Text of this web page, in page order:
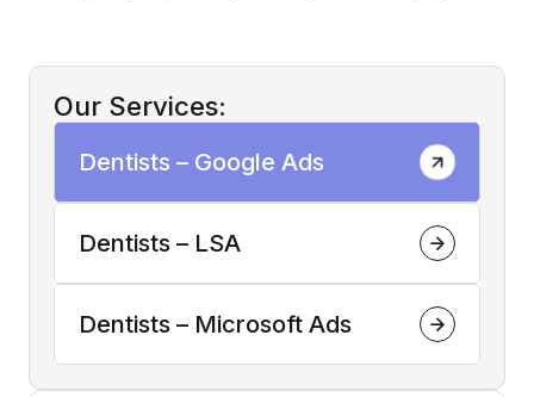
Our Services:
Dentists – Google Ads
Dentists – LSA
Dentists – Microsoft Ads